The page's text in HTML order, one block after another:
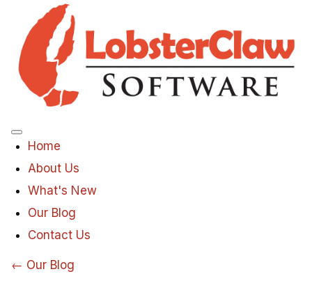
Menu
Home
About Us
What's New
Our Blog
Contact Us
← Our Blog